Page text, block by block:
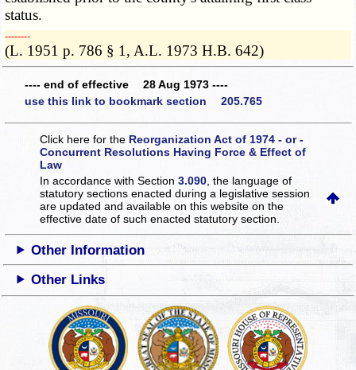
status.
­­--------
(L. 1951 p. 786 § 1, A.L. 1973 H.B. 642)
---- end of effective 28 Aug 1973 ----
use this link to bookmark section 205.765
Click here for the Reorganization Act of 1974 - or -
Concurrent Resolutions Having Force & Effect of
Law
In accordance with Section3.090 , the language of
statutory sections enacted during a legislative session
are updated and available on this websiteon the
effective date of such enacted statutory section.
Other Information
Other Links